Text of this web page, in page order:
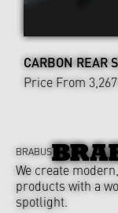
CARBON REAR
Price From
BRABUS
We create
products with a
spotlight.